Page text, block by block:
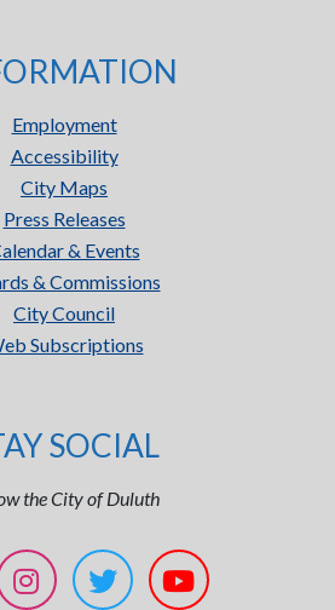
Employment
Accessibility
City Maps
Press Releases
& Events
& Commissions
City Council
Subscriptions
SOCIAL
the City of Duluth